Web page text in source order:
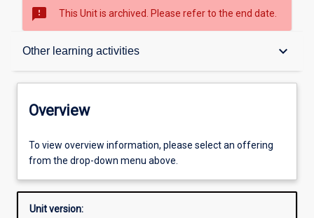
sms_failed This Unit is archived. Please refer to the end date.
Other learning activities keyboard_arrow_down
Overview
Offerings
Enrolment rules
Overview
To view overview information, please select an offering
from the drop-down menu above.
Unit version: